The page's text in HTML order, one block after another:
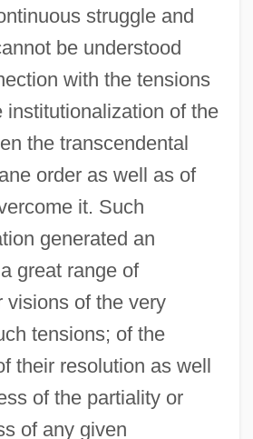
struggle and
be understood
with the tensions
institutionalization of the
the transcendental
order as well as of
it. Such
generated an
great range of
visions of the very
tensions; of the
their resolution as well
of the partiality or
of any given